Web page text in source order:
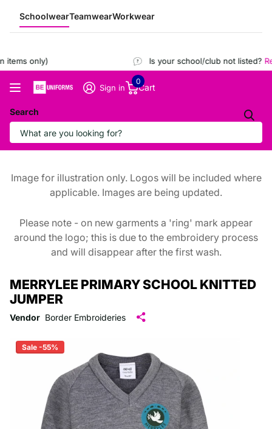
SchoolwearTeamwearWorkwear
items only) Is your school/club not listed?
Search
Sign in Cart
0
Image for illustration only. Logos will be included where
applicable. Images are being updated.
Please note - on new garments a 'ring' mark appear
around the logo; this is due to the embroidery process
and will disappear after the first wash.
MERRYLEE PRIMARY SCHOOL KNITTED
JUMPER
Vendor Border Embroideries
Sale -55%